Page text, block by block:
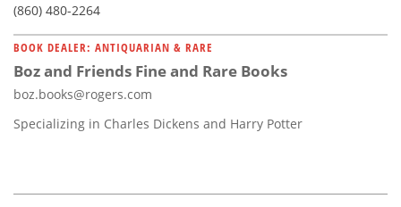
(860) 480-2264
BOOK DEALER: ANTIQUARIAN & RARE
Boz and Friends Fine and Rare Books
boz.books@rogers.com
Specializing in Charles Dickens and Harry Potter